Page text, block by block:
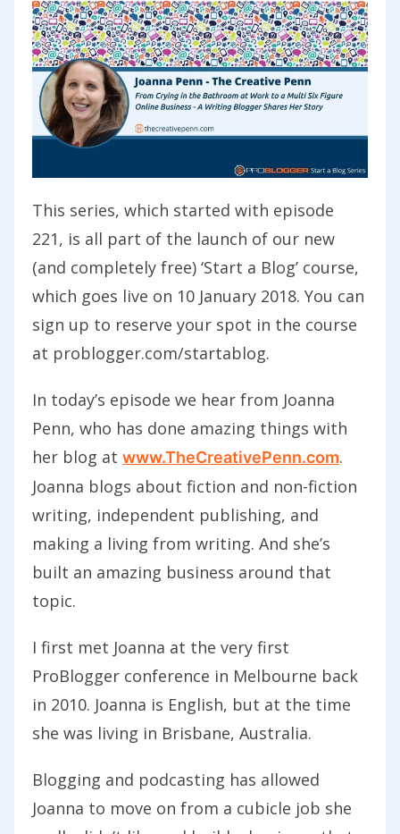
This series, which started with episode
221, is all part of the launch of our new
(and completely free) ‘Start a Blog’ course,
which goes live on 10 January 2018. You can
sign up to reserve your spot in the course
at problogger.com/startablog.
In today’s episode we hear from Joanna
Penn, who has done amazing things with
her blog at www.TheCreativePenn.com.
Joanna blogs about fiction and non-fiction
writing, independent publishing, and
making a living from writing. And she’s
built an amazing business around that
topic.
I first met Joanna at the very first
ProBlogger conference in Melbourne back
in 2010. Joanna is English, but at the time
she was living in Brisbane, Australia.
Blogging and podcasting has allowed
Joanna to move on from a cubicle job she